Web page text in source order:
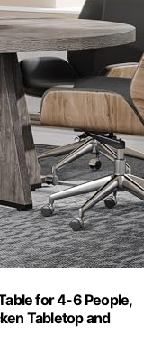
for 4-6 People,
Tabletop and